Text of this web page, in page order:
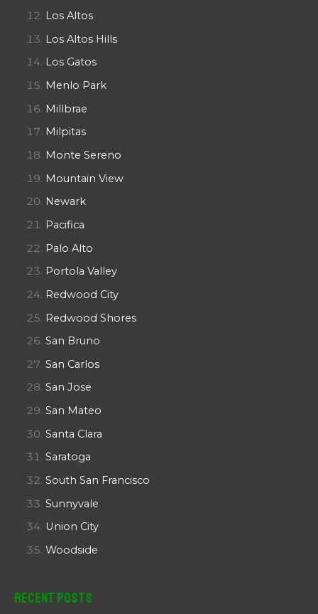
Los Altos
Los Altos Hills
Los Gatos
Menlo Park
Millbrae
Milpitas
Monte Sereno
Mountain View
Newark
Pacifica
Palo Alto
Portola Valley
Redwood City
Redwood Shores
San Bruno
San Carlos
San Jose
San Mateo
Santa Clara
Saratoga
South San Francisco
Sunnyvale
Union City
Woodside
Recent Posts